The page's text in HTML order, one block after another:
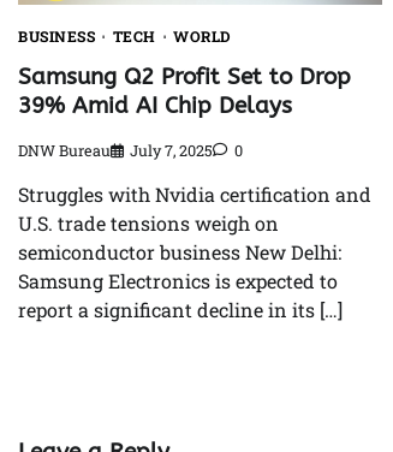
BUSINESS TECH WORLD
Samsung Q2 Profit Set to Drop
39% Amid AI Chip Delays
DNW Bureau July 7, 2025 0
Struggles with Nvidia certification and
U.S. trade tensions weigh on
semiconductor business New Delhi:
Samsung Electronics is expected to
report a significant decline in its […]